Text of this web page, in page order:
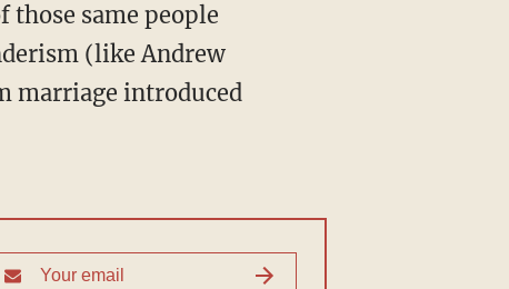
those same people
(like Andrew
marriage introduced